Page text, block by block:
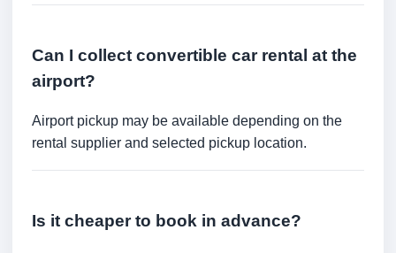
Can I collect convertible car rental at the
airport?
Airport pickup may be available depending on the
rental supplier and selected pickup location.
Is it cheaper to book in advance?